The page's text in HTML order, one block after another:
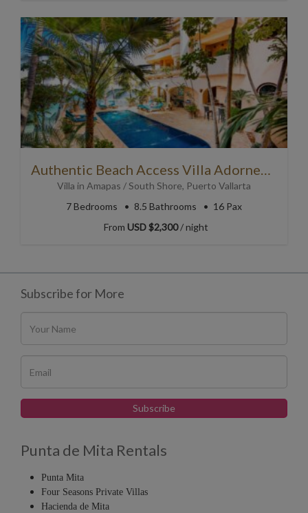
Authentic Beach Access Villa Adorned with Folk Art
Villa in Amapas / South Shore, Puerto Vallarta
7Bedrooms 8.5 Bathrooms
16 Pax
From USD $2,300/ night
Subscribe for More
Punta de Mita Rentals
Punta Mita
Four Seasons Private Villas
Hacienda de Mita